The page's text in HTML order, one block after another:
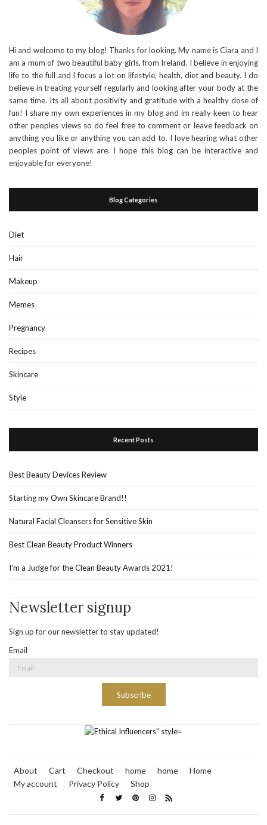
Hi and welcome to my blog! Thanks for looking. My name is Ciara and I
am a mum of two beautiful baby girls, from Ireland. I believe in enjoying
life to the full and I focus a lot on lifestyle, health, diet and beauty. I do
believe in treating yourself regularly and looking after your body at the
same time. Its all about positivity and gratitude with a healthy dose of
fun! I share my own experiences in my blog and im really keen to hear
other peoples views so do feel free to comment or leave feedback on
anything you like or anything you can add to. I love hearing what other
peoples point of views are. I hope this blog can be interactive and
enjoyable for everyone!
Blog Categories
Diet
Hair
Makeup
Memes
Pregnancy
Recipes
Skincare
Style
Recent Posts
Best Beauty Devices Review
Starting my Own Skincare Brand!!
Natural Facial Cleansers for Sensitive Skin
Best Clean Beauty Product Winners
I’m a Judge for the Clean Beauty Awards 2021!
Newsletter signup
Sign up for our newsletter to stay updated!
Email
Subscribe
About Cart Checkout home home
Home
My account
Privacy Policy Shop